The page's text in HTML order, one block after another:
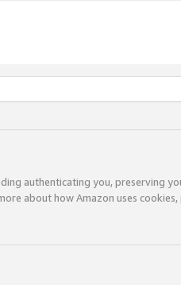
authenticating you, preserving
about how Amazon uses cookies,